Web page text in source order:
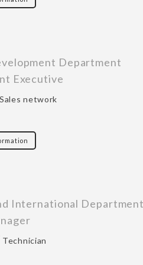
Department
Executive
Sales network
International
Technician